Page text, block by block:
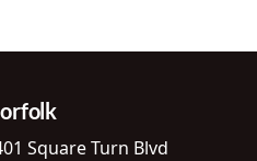
Square Turn Blvd